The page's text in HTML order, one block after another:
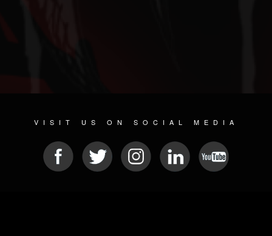
VISIT US ON SOCIAL MEDIA